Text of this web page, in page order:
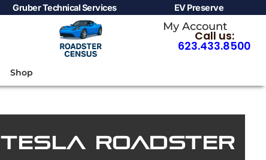
Gruber Technical Services EV Preserve
Shop
My Account
Call us:
623.433.8500
TESLA ROADSTER